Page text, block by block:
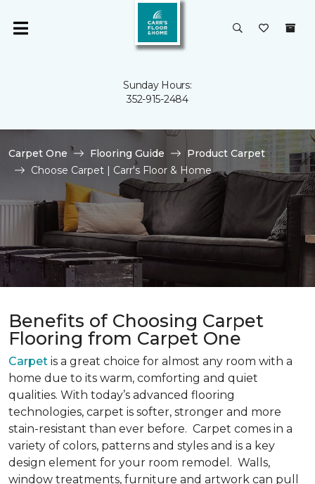
Sunday Hours:
352-915-2484
Carpet One Flooring Guide
Product Carpet
Choose Carpet | Carr's Floor & Home
Benefits of Choosing Carpet
Flooring from Carpet One
Carpet is a great choice for almost any room with a
home due to its warm, comforting and quiet
qualities. With today’s advanced flooring
technologies, carpet is softer, stronger and more
stain-resistant than ever before. Carpet comes in a
variety of colors, patterns and styles and is a key
design element for your room remodel. Walls,
window treatments, furniture and artwork can pull